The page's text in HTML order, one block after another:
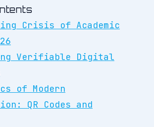
Crisis of Academic
Verifiable Digital
of Modern
QR Codes and